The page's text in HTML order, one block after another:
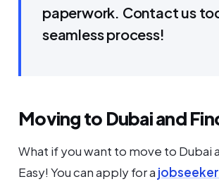
paperwork. Contact us
seamless process!
Moving to Dubai and
What if you want to move to Dubai
Easy! You can apply for a